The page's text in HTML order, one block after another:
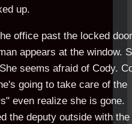
up.
office past the locked
appears at the window.
seems afraid of Cody.
going to take care of the
even realize she is gone.
the deputy outside with the